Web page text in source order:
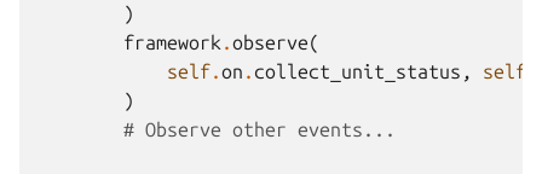
)
framework .observe(
self.on . collect_unit_status , self
)
# Observe other events...